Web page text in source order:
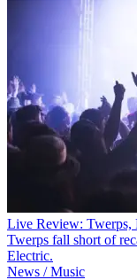
Live Review: Twerps,
Twerps fall short of
Electric.
News / Music